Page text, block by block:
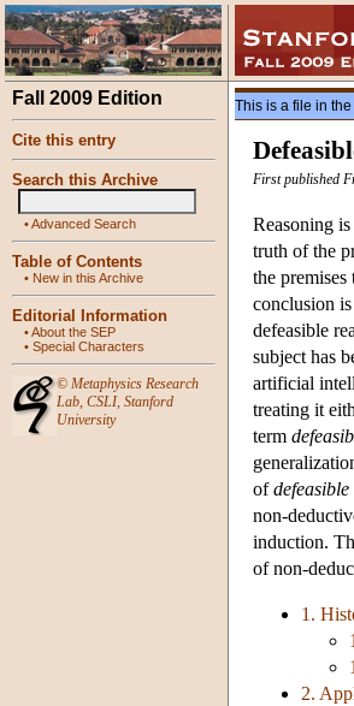
Fall 2009 Edition
Cite this entry
Search this Archive
•Advanced Search
Table of Contents
• New in this Archive
Editorial Information
•About the SEP
• Special Characters
© Metaphysics Research
Lab, CSLI, Stanford
University
This is a file in
First published
Reasoning is
truth of the
the
conclusion
defeasible
subject has
artificial
treating it
term
of
non-
induction.
of non-
1.
2.